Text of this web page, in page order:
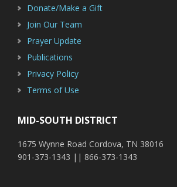
Donate/Make a Gift
Join Our Team
Prayer Update
Publications
Privacy Policy
Terms of Use
MID-SOUTH DISTRICT
1675 Wynne Road Cordova, TN 38016
901-373-1343 || 866-373-1343